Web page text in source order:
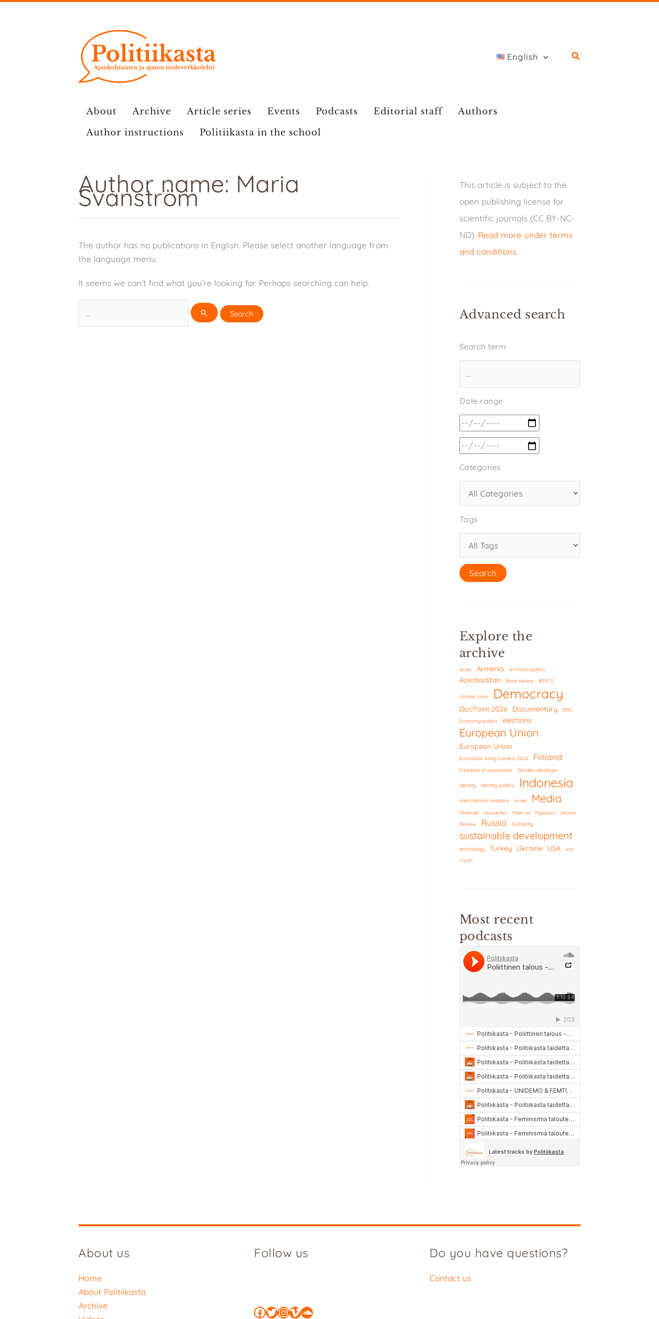
English
About Archive Article series Events Podcasts Editorial staff
Authors
Author instructions
Politiikasta in the school
Author name: Maria
Svanström
The author has no publications in English. Please select another language from
the language menu.
It seems we can’t find what you’re looking for. Perhaps searching can help.
for:
This article is subject to the
open publishing license for
scientific journals (CC BY-NC-
ND). Read more under terms
and conditions.
Advanced search
Search term
Date range
Categories
Tags
Explore the
archive
arctic Armenia Art from politics
Azerbaidžan Book review BRICS
climate crisis Democracy
DocPoint 2026 Documentary
DRC
Economy politics
elections
European Union
European Union
Eurovision Song Contest 2026 Finland
freedom of expression Gender-ideologia
identity identity politics Indonesia
international relations Israel Media
Minerals newsletter Palm oil Populism
racism
Review
Russia Solidarity
sustainable development
technology Turkey Ukraine USA
war
Youth
Most recent
podcasts
About us
Home
About Politiikasta
Archive
Follow us
Facebook
Twitter
Instagram
Vimeo
SoundCloud
Do you have questions?
Contact us